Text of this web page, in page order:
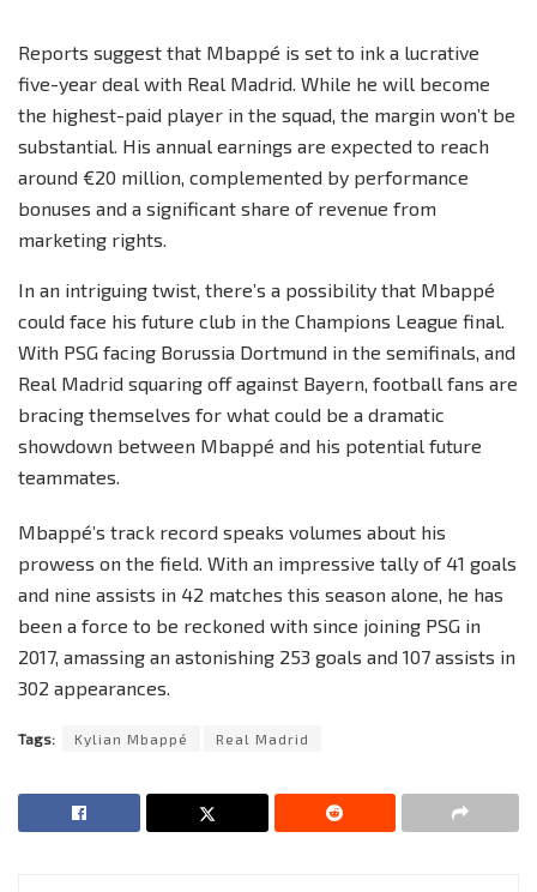
Reports suggest that Mbappé is set to ink a lucrative
five-year deal with Real Madrid. While he will become
the highest-paid player in the squad, the margin won’t be
substantial. His annual earnings are expected to reach
around €20 million, complemented by performance
bonuses and a significant share of revenue from
marketing rights.
In an intriguing twist, there’s a possibility that Mbappé
could face his future club in the Champions League final.
With PSG facing Borussia Dortmund in the semifinals, and
Real Madrid squaring off against Bayern, football fans are
bracing themselves for what could be a dramatic
showdown between Mbappé and his potential future
teammates.
Mbappé’s track record speaks volumes about his
prowess on the field. With an impressive tally of 41 goals
and nine assists in 42 matches this season alone, he has
been a force to be reckoned with since joining PSG in
2017, amassing an astonishing 253 goals and 107 assists in
302 appearances.
Tags: Kylian Mbappé Real Madrid